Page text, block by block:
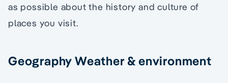
as possible about the history and culture of
places you visit.
Geography Weather & environment